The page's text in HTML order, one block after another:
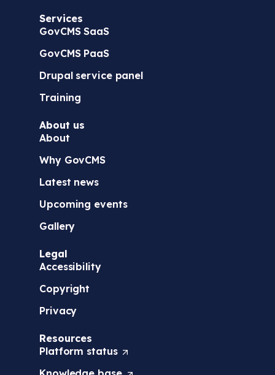
Services
GovCMS SaaS
GovCMS PaaS
Drupal service panel
Training
About us
About
Why GovCMS
Latest news
Upcoming events
Gallery
Legal
Accessibility
Copyright
Privacy
Resources
Platform status